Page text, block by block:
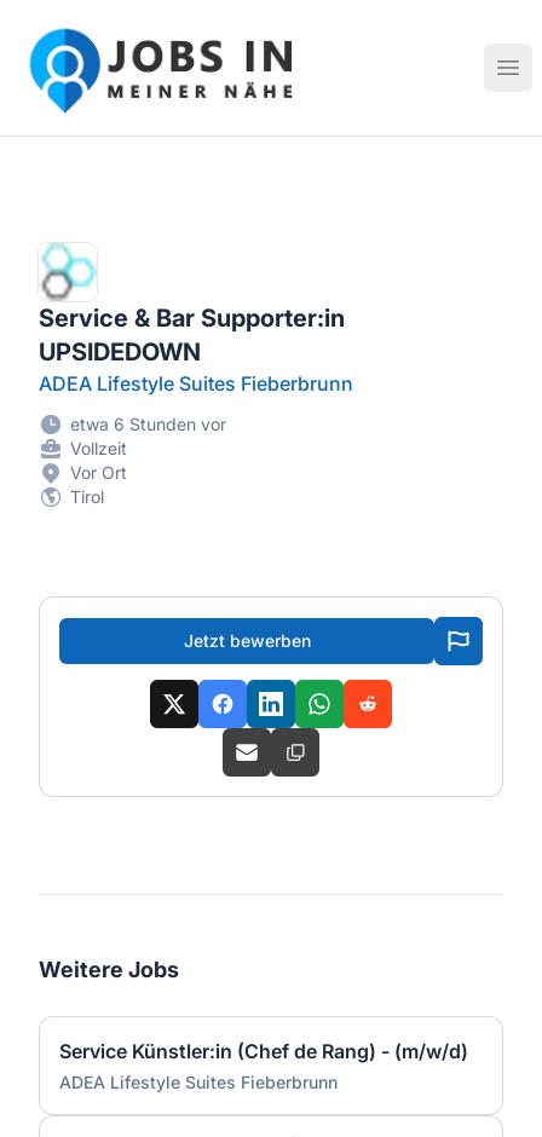
Jobs in meiner Nähe - Finde lokale Stellenangebote in
Service & Bar Supporter:in
UPSIDEDOWN
ADEA Lifestyle Suites Fieberbrunn
etwa 6 Stunden vor
Vollzeit
Vor Ort
Tirol
Jetzt bewerben
Weitere Jobs
Service Künstler:in (Chef de Rang) - (m/w/d)
ADEA Lifestyle Suites Fieberbrunn